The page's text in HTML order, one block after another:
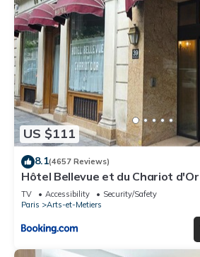
US $111
8.1(4657 Reviews)
Hôtel Bellevue et du Chariot d'Or
TV Accessibility
Security/Safety
Paris
Arts-et-Metiers